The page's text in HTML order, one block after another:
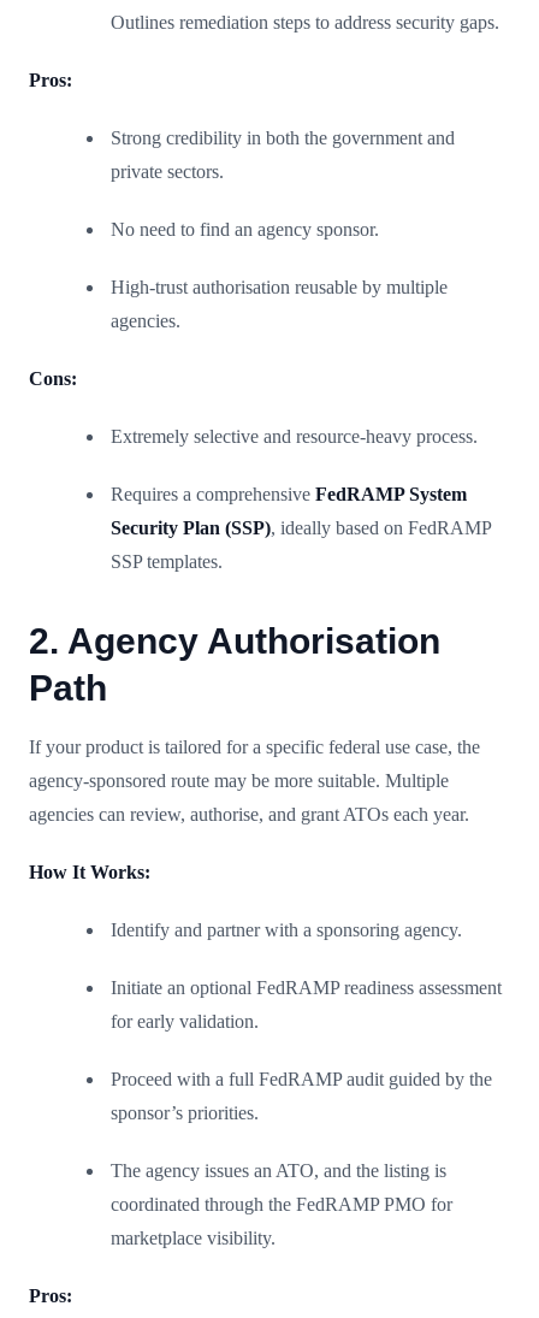
Outlines remediation steps to address security gaps.
Pros:
Strong credibility in both the government and
private sectors.
No need to find an agency sponsor.
High-trust authorisation reusable by multiple
agencies.
Cons:
Extremely selective and resource-heavy process.
Requires a comprehensive FedRAMP System
Security Plan (SSP), ideally based on FedRAMP
SSP templates.
2. Agency Authorisation
Path
If your product is tailored for a specific federal use case, the
agency-sponsored route may be more suitable. Multiple
agencies can review, authorise, and grant ATOs each year.
How It Works:
Identify and partner with a sponsoring agency.
Initiate an optional FedRAMP readiness assessment
for early validation.
Proceed with a full FedRAMP audit guided by the
sponsor’s priorities.
The agency issues an ATO, and the listing is
coordinated through the FedRAMP PMO for
marketplace visibility.
Pros: